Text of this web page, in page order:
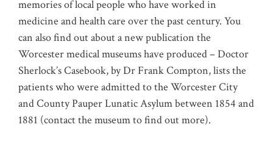
memories of local people who have worked in
medicine and health care over the past century. You
can also find out about a new publication the
Worcester medical museums have produced – Doctor
Sherlock’s Casebook, by Dr Frank Compton, lists the
patients who were admitted to the Worcester City
and County Pauper Lunatic Asylum between 1854 and
1881 (contact the museum to find out more).